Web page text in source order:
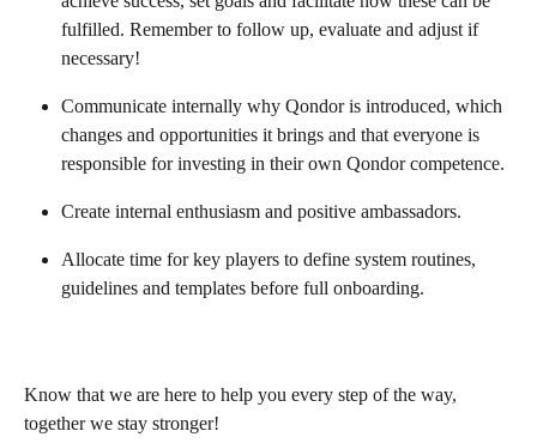
fulfilled. Remember to follow up, evaluate and adjust if
necessary!
Communicate internally why Qondor is introduced, which
changes and opportunities it brings and that everyone is
responsible for investing in their own Qondor competence.
Create internal enthusiasm and positive ambassadors.
Allocate time for key players to define system routines,
guidelines and templates before full onboarding.
Know that we are here to help you every step of the way,
together we stay stronger!